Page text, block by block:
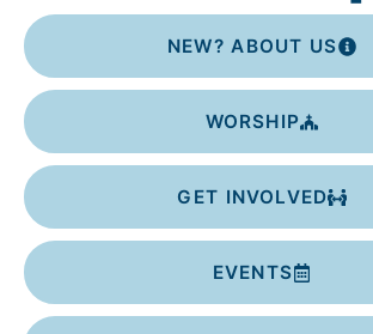
NEW? ABOUT US
WORSHIP
GET INVOLVED
EVENTS